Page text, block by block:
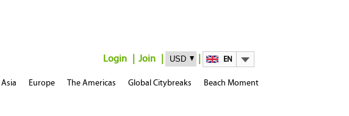
Login Join EN
Asia Europe The Americas Global Citybreaks Beach Moment